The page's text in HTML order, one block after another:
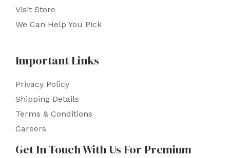
Visit Store
We Can Help You Pick
Important Links
Privacy Policy
Shipping Details
Terms & Conditions
Careers
Get In Touch With Us For Premium